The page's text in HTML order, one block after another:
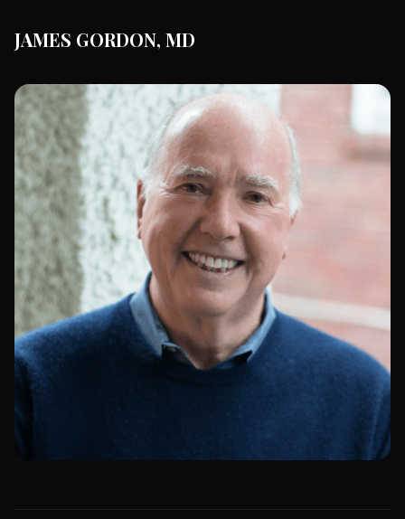
JAMES GORDON, MD